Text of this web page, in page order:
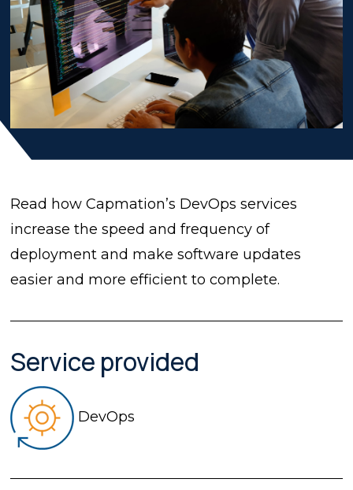
Read how Capmation’s DevOps services
increase the speed and frequency of
deployment and make software updates
easier and more efficient to complete.
Service provided
DevOps